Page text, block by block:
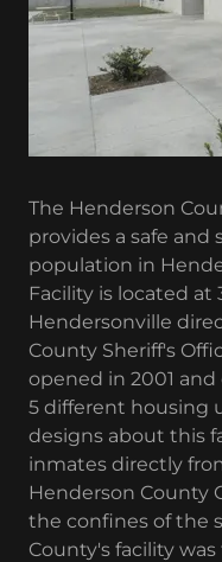
The Henderson
provides a safe
population in
Facility is located at
Hendersonville
County Sheriff's
opened in 2001
5 different housing
designs about this
inmates directly
Henderson County
the confines of the
County's facility